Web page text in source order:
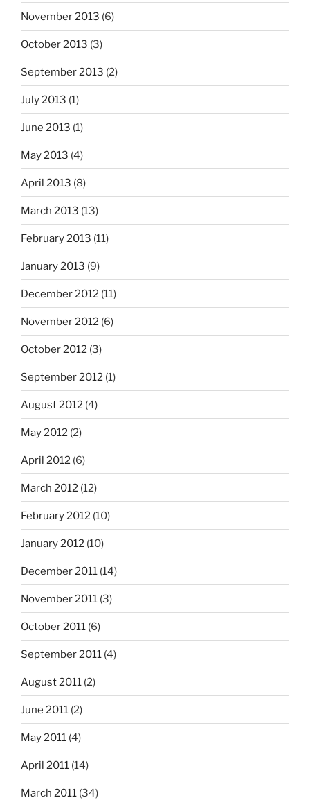
November 2013 (6)
October 2013 (3)
September 2013 (2)
July 2013 (1)
June 2013 (1)
May 2013 (4)
April 2013 (8)
March 2013 (13)
February 2013 (11)
January 2013 (9)
December 2012 (11)
November 2012 (6)
October 2012 (3)
September 2012 (1)
August 2012 (4)
May 2012 (2)
April 2012 (6)
March 2012 (12)
February 2012 (10)
January 2012 (10)
December 2011 (14)
November 2011 (3)
October 2011 (6)
September 2011 (4)
August 2011 (2)
June 2011 (2)
May 2011 (4)
April 2011 (14)
March 2011 (34)